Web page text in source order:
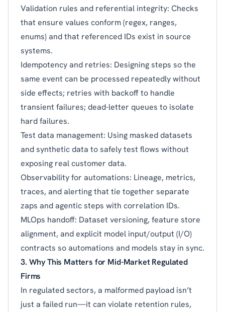
Validation rules and referential integrity: Checks
that ensure values conform (regex, ranges,
enums) and that referenced IDs exist in source
systems.
Idempotency and retries: Designing steps so the
same event can be processed repeatedly without
side effects; retries with backoff to handle
transient failures; dead-letter queues to isolate
hard failures.
Test data management: Using masked datasets
and synthetic data to safely test flows without
exposing real customer data.
Observability for automations: Lineage, metrics,
traces, and alerting that tie together separate
zaps and agentic steps with correlation IDs.
MLOps handoff: Dataset versioning, feature store
alignment, and explicit model input/output (I/O)
contracts so automations and models stay in sync.
3. Why This Matters for Mid-Market Regulated
Firms
In regulated sectors, a malformed payload isn’t
just a failed run—it can violate retention rules,